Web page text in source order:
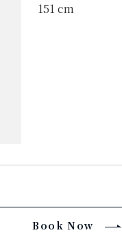
LOCATION
151 cm
Book Now